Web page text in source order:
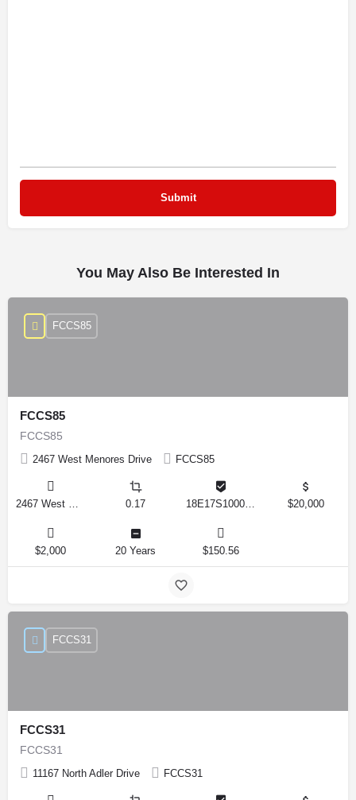
You May Also Be Interested In
FCCS85
FCCS85
2467 West Menores Drive FCCS85
FCCS85
0.17 $20,000
$2,000 20 Years $150.56
FCCS31
FCCS31
11167 North Adler Drive FCCS31
FCCS31